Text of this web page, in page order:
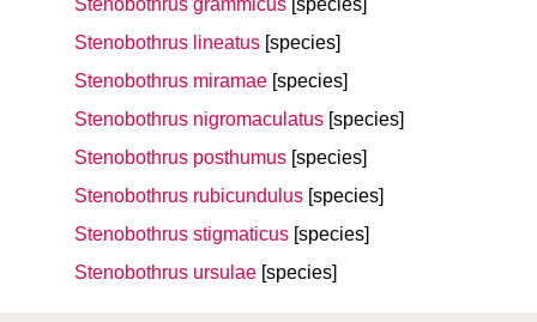
Stenobothrus grammicus [species]
Stenobothrus lineatus [species]
Stenobothrus miramae [species]
Stenobothrus nigromaculatus [species]
Stenobothrus posthumus [species]
Stenobothrus rubicundulus [species]
Stenobothrus stigmaticus [species]
Stenobothrus ursulae [species]